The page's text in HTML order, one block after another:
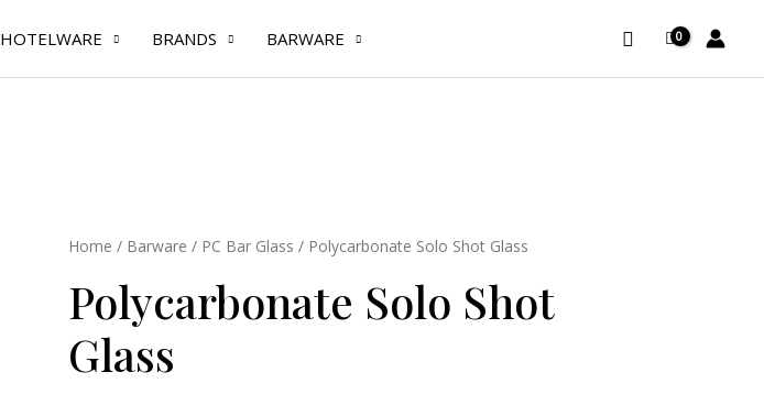
HOTELWARE BRANDS BARWARE Search
Home / Barware / PC Bar Glass / Polycarbonate Solo Shot Glass
Polycarbonate Solo Shot
Glass
Polycarbonate
Shot
Glass
quantity